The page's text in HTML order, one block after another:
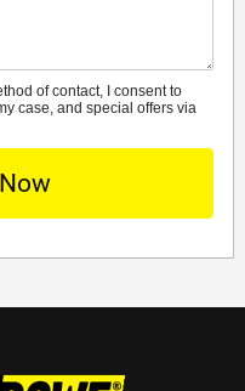
of contact, I consent to
case, and special offers via